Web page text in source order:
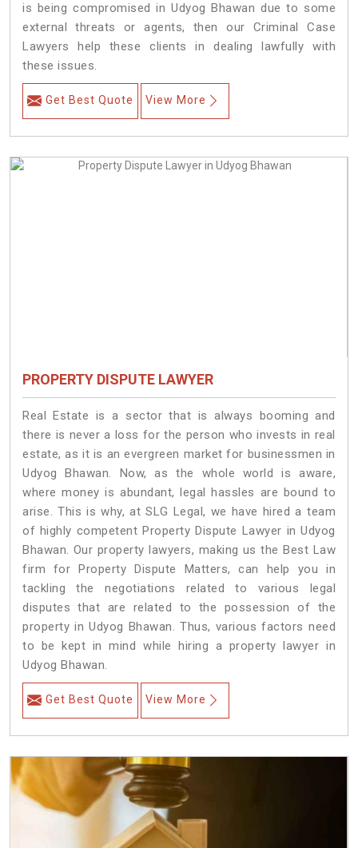
is being compromised in Udyog Bhawan due to some
external threats or agents, then our Criminal Case
Lawyers help these clients in dealing lawfully with
these issues.
Get Best Quote View More
PROPERTY DISPUTE LAWYER
Real Estate is a sector that is always booming and
there is never a loss for the person who invests in real
estate, as it is an evergreen market for businessmen in
Udyog Bhawan. Now, as the whole world is aware,
where money is abundant, legal hassles are bound to
arise. This is why, at SLG Legal, we have hired a team
of highly competent Property Dispute Lawyer in Udyog
Bhawan. Our property lawyers, making us the Best Law
firm for Property Dispute Matters, can help you in
tackling the negotiations related to various legal
disputes that are related to the possession of the
property in Udyog Bhawan. Thus, various factors need
to be kept in mind while hiring a property lawyer in
Udyog Bhawan.
Get Best Quote View More